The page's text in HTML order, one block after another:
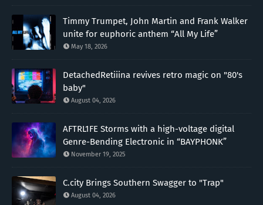
Timmy Trumpet, John Martin and Frank Walker
unite for euphoric anthem “All My Life”
May 18, 2026
DetachedRetiiina revives retro magic on "80's
baby"
August 04, 2026
AFTRL1FE Storms with a high-voltage digital
Genre-Bending Electronic in “BAYPHONK”
November 19, 2025
C.city Brings Southern Swagger to "Trap"
August 04, 2026